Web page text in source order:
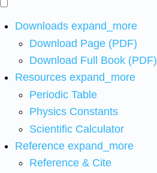
Downloads expand_more
Download Page (PDF)
Download Full Book (PDF)
Resources expand_more
Periodic Table
Physics Constants
Scientific Calculator
Reference expand_more
Reference & Cite